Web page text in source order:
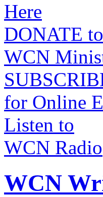
Here
DONATE
WCN
for Online
Listen to
WCN Radio
WCN